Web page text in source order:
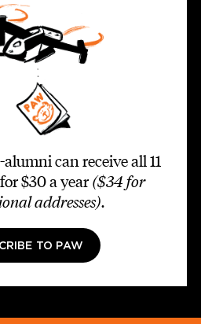
can receive all 11
$30 a year ($34 for
addresses).
TO PAW